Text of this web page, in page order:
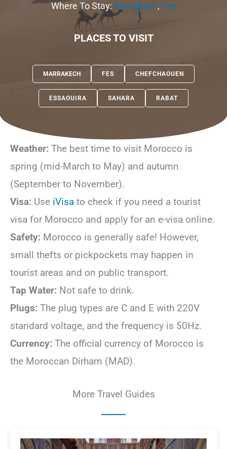
Where To Stay: Marrakech, Fes
PLACES TO VISIT
MARRAKECH FES CHEFCHAOUEN
ESSAOUIRA SAHARA RABAT
Weather: The best time to visit Morocco is
spring (mid-March to May) and autumn
(September to November).
Visa: Use iVisa to check if you need a tourist
visa for Morocco and apply for an e-visa online.
Safety: Morocco is generally safe! However,
small thefts or pickpockets may happen in
tourist areas and on public transport.
Tap Water: Not safe to drink.
Plugs: The plug types are C and E with 220V
standard voltage, and the frequency is 50Hz.
Currency: The official currency of Morocco is
the Moroccan Dirham (MAD).
More Travel Guides